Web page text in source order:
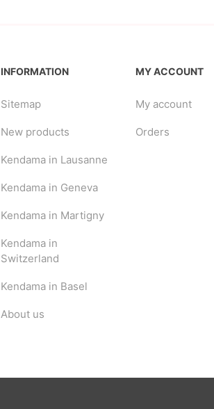
INFORMATION
Sitemap
New products
Kendama in Lausanne
Kendama in Geneva
Kendama in Martigny
Kendama in
Switzerland
Kendama in Basel
About us
MY ACCOUNT
My account
Orders